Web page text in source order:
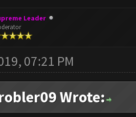
Leader
07:21 PM
Wrote: